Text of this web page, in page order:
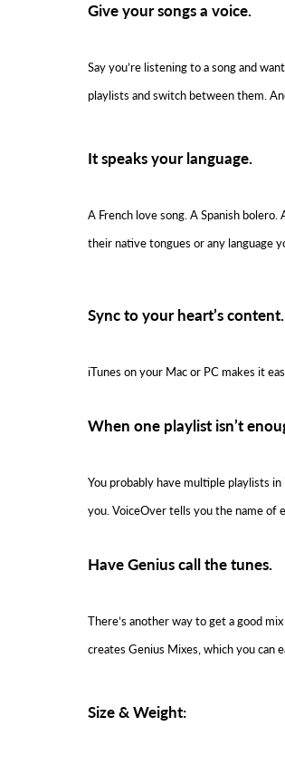
Give your songs a voice.
Say you’re listening to a song and
playlists and switch between them.
It speaks your language.
A French love song. A Spanish
their native tongues or any language
Sync to your heart’s content.
iTunes on your Mac or PC makes it
When one playlist isn’t
You probably have multiple playlists
you. VoiceOver tells you the name of
Have Genius call the tunes.
There’s another way to get a good
creates Genius Mixes, which you can
Size & Weight: